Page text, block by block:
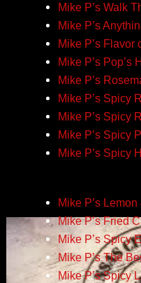
Mike P’s Walk
Mike P’s
Mike P’s Flavor
Mike P’s Pop’s
Mike P’s
Mike P’s Spicy
Mike P’s Spicy
Mike P’s Spicy
Mike P’s Spicy
Mike P’s
Mike P’s Fried
Mike P’s Spicy
Mike P’s The
Mike P’s Spicy